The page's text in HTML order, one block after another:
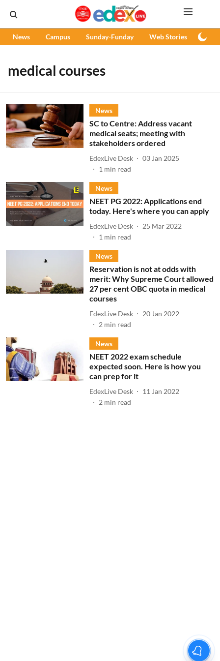
News Campus Sunday-Funday Web Stories
medical courses
News
SC to Centre: Address vacant
medical seats; meeting with
stakeholders ordered
EdexLive Desk
03 Jan 2025
1 min read
News
NEET PG 2022: Applications end
today. Here's where you can apply
EdexLive Desk
25 Mar 2022
1 min read
News
Reservation is not at odds with
merit: Why Supreme Court allowed
27 per cent OBC quota in medical
courses
EdexLive Desk
20 Jan 2022
2 min read
News
NEET 2022 exam schedule
expected soon. Here is how you
can prep for it
EdexLive Desk
11 Jan 2022
2 min read